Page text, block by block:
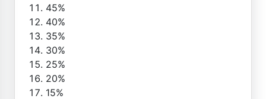
45%
40%
35%
30%
25%
20%
15%